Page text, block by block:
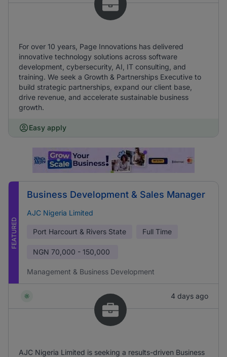
For over 10 years, Page Innovations has delivered
innovative technology solutions across software
development, cybersecurity, AI, IT consulting, and
training. We seek a Growth & Partnerships Executive to
build strategic partnerships, expand our client base,
drive revenue, and accelerate sustainable business
growth.
Easy apply
FEATURED
Business Development & Sales Manager
AJC Nigeria Limited
Port Harcourt & Rivers State Full Time
NGN 70,000 - 150,000
Management & Business Development
4 days ago
AJC Nigeria Limited is seeking a results-driven Business